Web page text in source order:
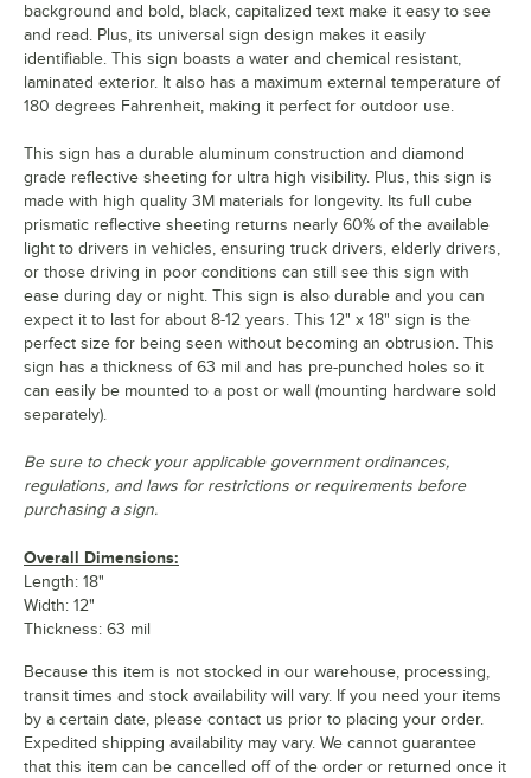
background and bold, black, capitalized text make it easy to see
and read. Plus, its universal sign design makes it easily
identifiable. This sign boasts a water and chemical resistant,
laminated exterior. It also has a maximum external temperature of
180 degrees Fahrenheit, making it perfect for outdoor use.
This sign has a durable aluminum construction and diamond
grade reflective sheeting for ultra high visibility. Plus, this sign is
made with high quality 3M materials for longevity. Its full cube
prismatic reflective sheeting returns nearly 60% of the available
light to drivers in vehicles, ensuring truck drivers, elderly drivers,
or those driving in poor conditions can still see this sign with
ease during day or night. This sign is also durable and you can
expect it to last for about 8-12 years. This 12" x 18" sign is the
perfect size for being seen without becoming an obtrusion. This
sign has a thickness of 63 mil and has pre-punched holes so it
can easily be mounted to a post or wall (mounting hardware sold
separately).
Be sure to check your applicable government ordinances,
regulations, and laws for restrictions or requirements before
purchasing a sign.
Overall Dimensions:
Length: 18"
Width: 12"
Thickness: 63 mil
Because this item is not stocked in our warehouse, processing,
transit times and stock availability will vary. If you need your items
by a certain date, please contact us prior to placing your order.
Expedited shipping availability may vary. We cannot guarantee
that this item can be cancelled off of the order or returned once it